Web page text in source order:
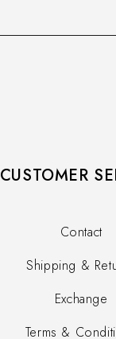
CUSTOMER
Contact
Shipping &
Exchange
Terms &